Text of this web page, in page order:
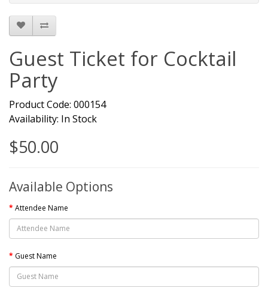
Guest Ticket for Cocktail
Party
Product Code: 000154
Availability: In Stock
$50.00
Available Options
Attendee Name
Guest Name